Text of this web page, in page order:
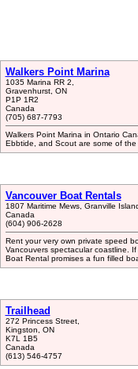
Walkers Point Marina
1035 Marina RR 2,
Gravenhurst, ON
P1P 1R2
Canada
(705) 687-7793
Walkers Point Marina in Ontario
Ebbtide, and Scout are some of the
Vancouver Boat Rentals
1807 Maritime Mews, Granville
Canada
(604) 906-2628
Rent your very own private speed
Vancouvers spectacular coastline.
Boat Rental promises a fun filled
Trailhead
272 Princess Street,
Kingston, ON
K7L 1B5
Canada
(613) 546-4757